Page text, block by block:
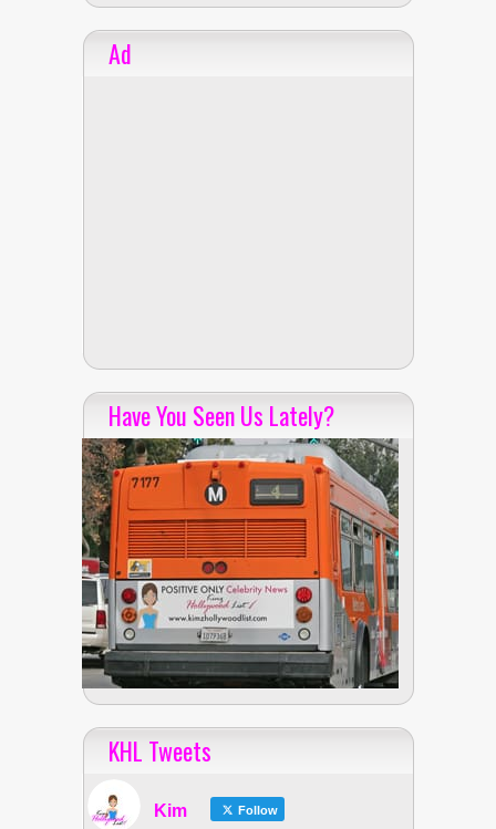
Ad
Have You Seen Us Lately?
KHL Tweets
Kim Follow